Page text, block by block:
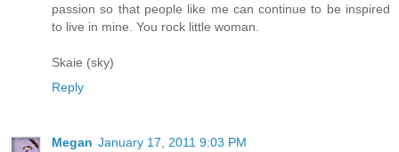
passion so that people like me can continue to be inspired
to live in mine. You rock little woman.
Skaie (sky)
Reply
Megan January 17, 2011 9:03 PM